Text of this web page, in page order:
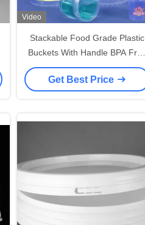
Video
Stackable Food Grade Plastic
Buckets With Handle BPA Free
Convenience
Get Best Price